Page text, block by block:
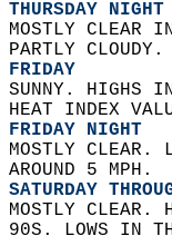
THURSDAY NIGHT
MOSTLY CLEAR
PARTLY
FRIDAY
SUNNY. HIGHS
HEAT INDEX
FRIDAY NIGHT
MOSTLY
AROUND 5 MPH.
SATURDAY
MOSTLY
90S. LOWS IN